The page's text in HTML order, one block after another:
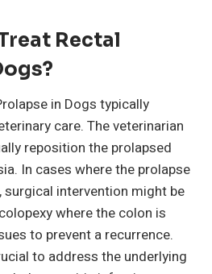
Rectal
in Dogs typically
care. The veterinarian
reposition the prolapsed
In cases where the prolapse
surgical intervention might be
where the colon is
to prevent a recurrence.
to address the underlying